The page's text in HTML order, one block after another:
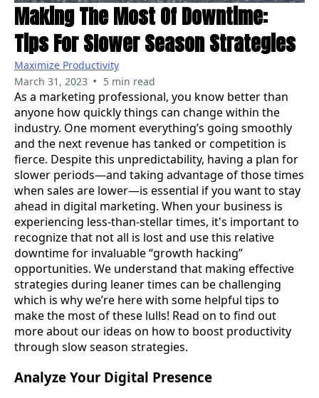
Making The Most Of Downtime:
Tips For Slower Season Strategies
Maximize Productivity
March 31, 2023 • 5 min read
As a marketing professional, you know better than
anyone how quickly things can change within the
industry. One moment everything’s going smoothly
and the next revenue has tanked or competition is
fierce. Despite this unpredictability, having a plan for
slower periods—and taking advantage of those times
when sales are lower—is essential if you want to stay
ahead in digital marketing. When your business is
experiencing less-than-stellar times, it's important to
recognize that not all is lost and use this relative
downtime for invaluable “growth hacking”
opportunities. We understand that making effective
strategies during leaner times can be challenging
which is why we’re here with some helpful tips to
make the most of these lulls! Read on to find out
more about our ideas on how to boost productivity
through slow season strategies.
Analyze Your Digital Presence